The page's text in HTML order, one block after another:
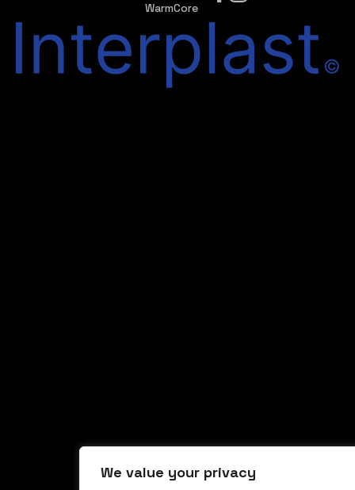
We value your privacy
WarmCore